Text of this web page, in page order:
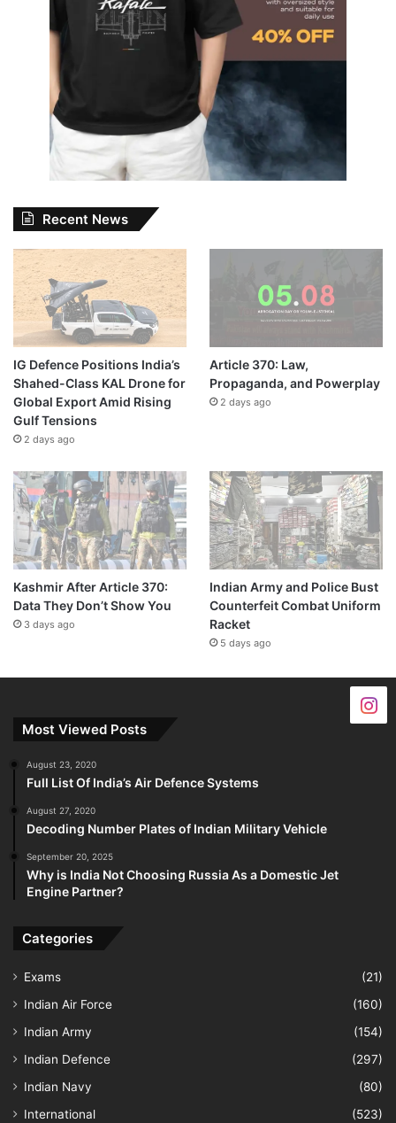
Recent News
IG Defence Positions India’s
Shahed-Class KAL Drone for
Global Export Amid Rising
Gulf Tensions
2 days ago
Article 370: Law,
Propaganda, and Powerplay
2 days ago
Kashmir After Article 370:
Data They Don’t Show You
3 days ago
Indian Army and Police Bust
Counterfeit Combat Uniform
Racket
5 days ago
Most Viewed Posts
August 23, 2020
Full List Of India’s Air Defence Systems
August 27, 2020
Decoding Number Plates of Indian Military Vehicle
September 20, 2025
Why is India Not Choosing Russia As a Domestic Jet
Engine Partner?
Categories
Exams
(21)
Indian Air Force
(160)
Indian Army
(154)
Indian Defence
(297)
Indian Navy
(80)
International
(523)